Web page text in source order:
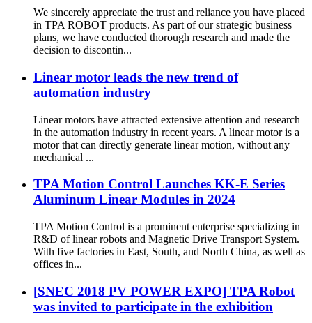
We sincerely appreciate the trust and reliance you have placed
in TPA ROBOT products. As part of our strategic business
plans, we have conducted thorough research and made the
decision to discontin...
Linear motor leads the new trend of
automation industry
Linear motors have attracted extensive attention and research
in the automation industry in recent years. A linear motor is a
motor that can directly generate linear motion, without any
mechanical ...
TPA Motion Control Launches KK-E Series
Aluminum Linear Modules in 2024
TPA Motion Control is a prominent enterprise specializing in
R&D of linear robots and Magnetic Drive Transport System.
With five factories in East, South, and North China, as well as
offices in...
[SNEC 2018 PV POWER EXPO] TPA Robot
was invited to participate in the exhibition